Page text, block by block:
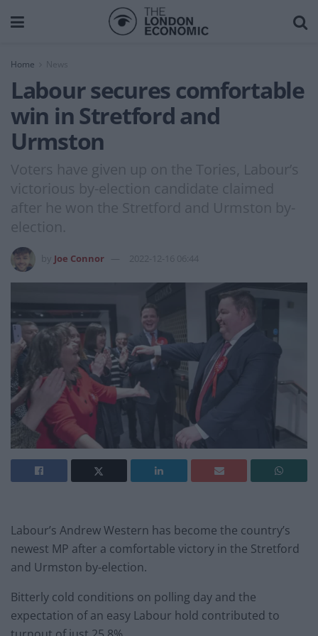
Home News
Labour secures comfortable
win in Stretford and
Urmston
Voters have given up on the Tories, Labour’s
victorious by-election candidate claimed
after he won the Stretford and Urmston by-
election.
Joe Connor 2022-12-16 06:44
Labour’s Andrew Western has become the country’s
newest MP after a comfortable victory in the Stretford
and Urmston by-election.
Bitterly cold conditions on polling day and the
expectation of an easy Labour hold contributed to